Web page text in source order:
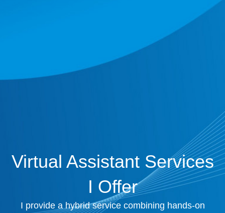
Virtual Assistant Services
I Offer
I provide a hybrid service combining hands-on